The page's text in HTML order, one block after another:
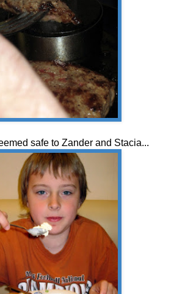
safe to Zander and Stacia...